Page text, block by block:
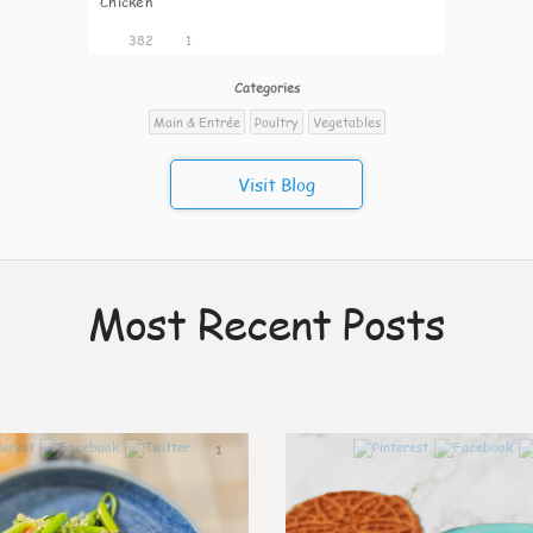
382 1
Categories
Main & Entrée
Poultry Vegetables
Visit Blog
Most Recent Posts
1